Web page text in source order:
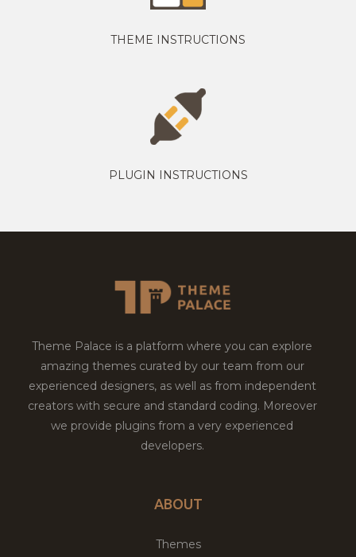
THEME INSTRUCTIONS
PLUGIN INSTRUCTIONS
Theme Palace is a platform where you can explore
amazing themes curated by our team from our
experienced designers, as well as from independent
creators with secure and standard coding. Moreover
we provide plugins from a very experienced
developers.
ABOUT
Themes